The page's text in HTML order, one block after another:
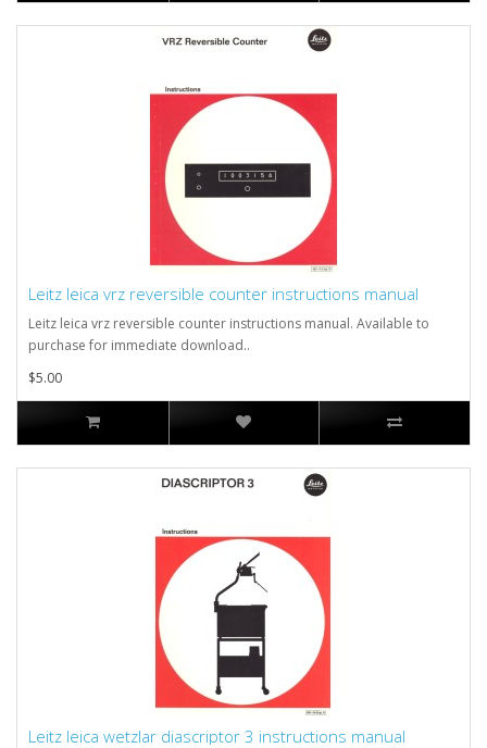
Leitz leica vrz reversible counter instructions manual
Leitz leica vrz reversible counter instructions manual. Available to
purchase for immediate download..
$5.00
Leitz leica wetzlar diascriptor 3 instructions manual